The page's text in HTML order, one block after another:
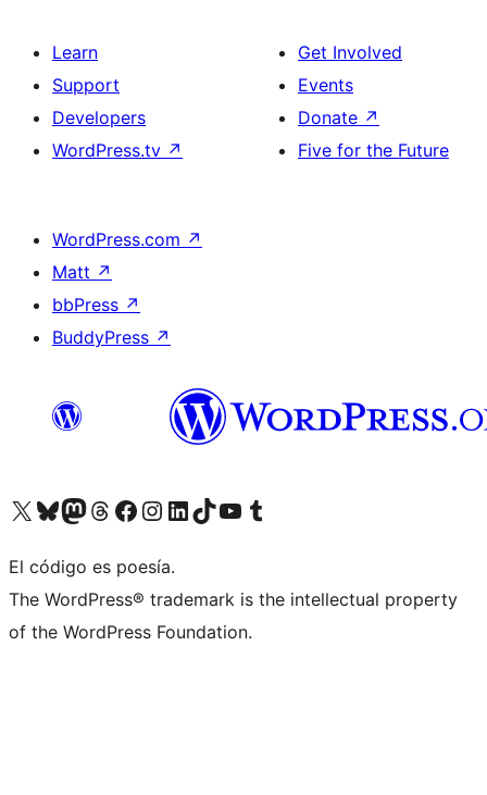
Learn
Support
Developers
WordPress.tv ↗
Get Involved
Events
Donate ↗
Five for the Future
WordPress.com ↗
Matt ↗
bbPress ↗
BuddyPress ↗
Visit our X (formerly Twitter) account
Visit our Bluesky account
Visit our Mastodon account
Visit our Threads account
Visit our Facebook page
Visit our Instagram account
Visit our LinkedIn account
Visit our TikTok account
Visit our YouTube channel
Visit our Tumblr account
El código es poesía.
The WordPress® trademark is the intellectual property
of the WordPress Foundation.